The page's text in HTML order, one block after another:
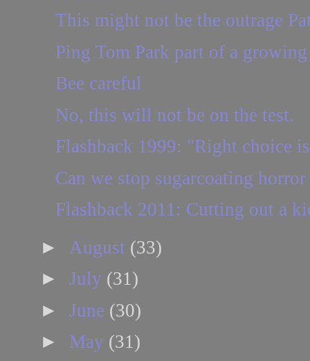
This might not be the outrage
Ping Tom Park part of a
Bee careful
No, this will not be on the test.
Flashback 1999: "Right choice
Can we stop sugarcoating
Flashback 2011: Cutting out a
► August (33)
► July (31)
► June (30)
► May (31)